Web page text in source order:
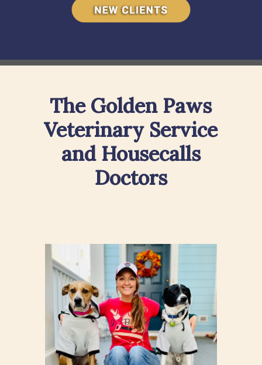
The Golden Paws
Veterinary Service
and Housecalls
Doctors